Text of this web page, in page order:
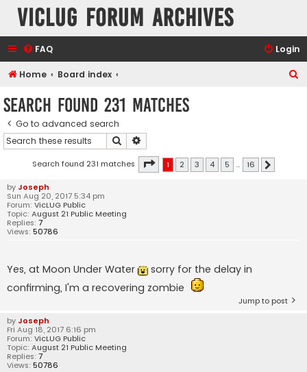
VicLUG Forum Archives
FAQ Login
Home Board index
Search found 231 matches
Go to advanced search
Search
Search found 231 matches Page 1of 16
1 2 3 4 5 … 16
by Joseph
Sun Aug 20, 2017 5:34 pm
Forum: VicLUG Public
Topic: August 21 Public Meeting
Replies: 7
Views: 50786
Yes, at Moon Under Water
sorry for the delay in
confirming, I'm a recovering zombie
Jump to post
by Joseph
Fri Aug 18, 2017 6:16 pm
Forum: VicLUG Public
Topic: August 21 Public Meeting
Replies: 7
Views: 50786